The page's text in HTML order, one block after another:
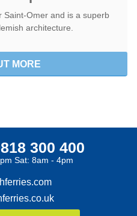
Saint-Omer and is a superb
architecture.
MORE
300 400
Sat: 8am - 4pm